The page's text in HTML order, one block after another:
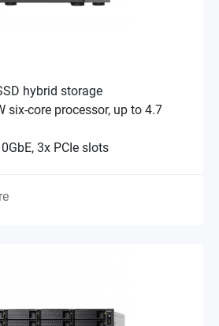
hybrid storage
six-core processor, up to 4.7
3x PCIe slots